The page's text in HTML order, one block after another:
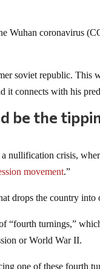
Wuhan coronavirus
soviet republic. This
it connects with his
be the
nullification crisis,
movement.”
drops the country into
“fourth turnings,”
or World War II.
one of these fourth